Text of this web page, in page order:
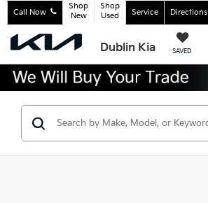
Dublin Kia SAVED
Call Now
Shop
New
Shop
Used
Service Directions